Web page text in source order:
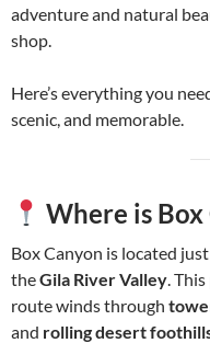
adventure and natural
shop.
Here’s everything you
scenic, and memorable.
Where is Box
Box Canyon is located
theGila River Valley.
route winds through
and rolling desert